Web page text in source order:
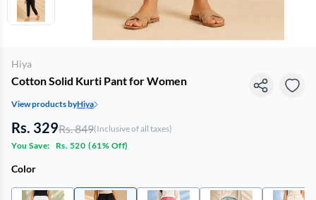
Hiya
Cotton Solid Kurti Pant for Women
View products byHiya
Rs. 329Rs. 849(Inclusive of all taxes)
You Save:
Rs. 520 (61% Off)
Color